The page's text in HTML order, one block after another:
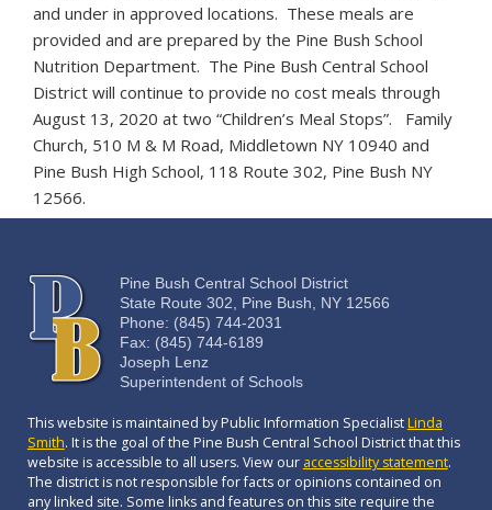
and under in approved locations. These meals are
provided and are prepared by the Pine Bush School
Nutrition Department. The Pine Bush Central School
District will continue to provide no cost meals through
August 13, 2020 at two “Children’s Meal Stops”. Family
Church, 510 M & M Road, Middletown NY 10940 and
Pine Bush High School, 118 Route 302, Pine Bush NY
12566.
Pine Bush Central School District
State Route 302, Pine Bush, NY 12566
Phone: (845) 744-2031
Fax: (845) 744-6189
Joseph Lenz
Superintendent of Schools
This website is maintained by Public Information Specialist Linda
Smith. It is the goal of the Pine Bush Central School District that this
website is accessible to all users. View our accessibility statement.
The district is not responsible for facts or opinions contained on
any linked site. Some links and features on this site require the